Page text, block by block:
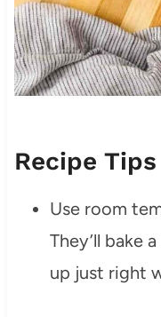
Recipe Tips
Use room
They’ll bake
up just right